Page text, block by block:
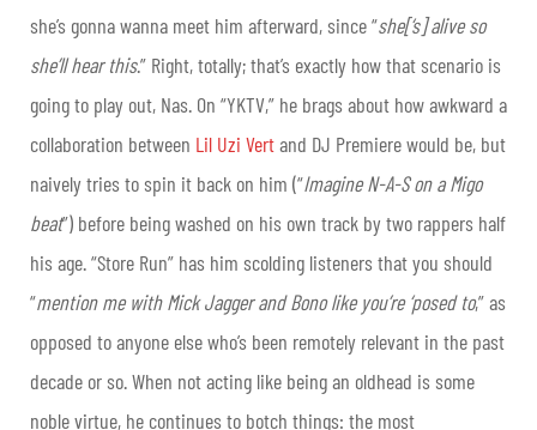
she’s gonna wanna meet him afterward, since “she[‘s] alive so
she’ll hear this.” Right, totally; that’s exactly how that scenario is
going to play out, Nas. On “YKTV,” he brags about how awkward a
collaboration between Lil Uzi Vertand DJ Premiere would be, but
naively tries to spin it back on him (“Imagine N-A-S on a Migo
beat”) before being washed on his own track by two rappers half
his age. “Store Run” has him scolding listeners that you should
“mention me with Mick Jagger and Bono like you’re ‘posed to,” as
opposed to anyone else who’s been remotely relevant in the past
decade or so. When not acting like being an oldhead is some
noble virtue, he continues to botch things: the most